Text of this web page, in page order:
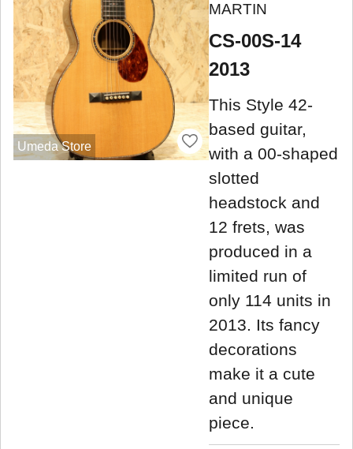
Umeda Store
MARTIN
CS-00S-14
2013
This Style 42-
based guitar,
with a 00-shaped
slotted
headstock and
12 frets, was
produced in a
limited run of
only 114 units in
2013. Its fancy
decorations
make it a cute
and unique
piece.